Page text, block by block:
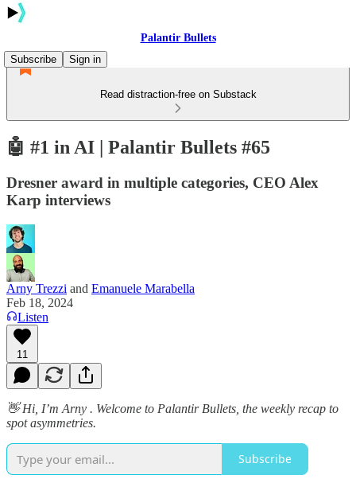
Palantir Bullets
Subscribe
Sign in
Read distraction-free on Substack
🤖 #1 in AI | Palantir Bullets #65
Dresner award in multiple categories, CEO Alex
Karp interviews
Arny Trezzi and Emanuele Marabella
Feb 18, 2024
Listen
11
👋 Hi, I’m Arny . Welcome to Palantir Bullets, the weekly recap to
spot asymmetries.
Subscribe